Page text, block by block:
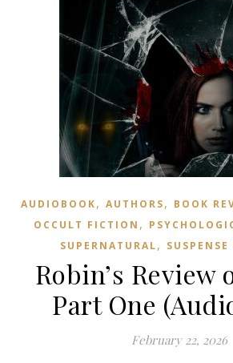
AUDIOBOOK, AUTHORS, BOOK
OCCULT FICTION ,
SUPERNATURAL,
Robin’s Review
Part One
February 22, 2026